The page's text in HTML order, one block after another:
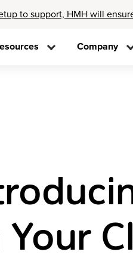
to support, HMH will
Company